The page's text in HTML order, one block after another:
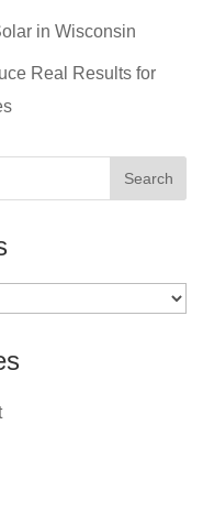
in Wisconsin
Real Results for